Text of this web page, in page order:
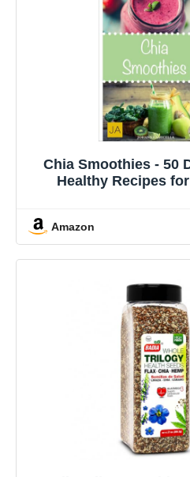
Chia Smoothies - 50
Healthy Recipes
Amazon